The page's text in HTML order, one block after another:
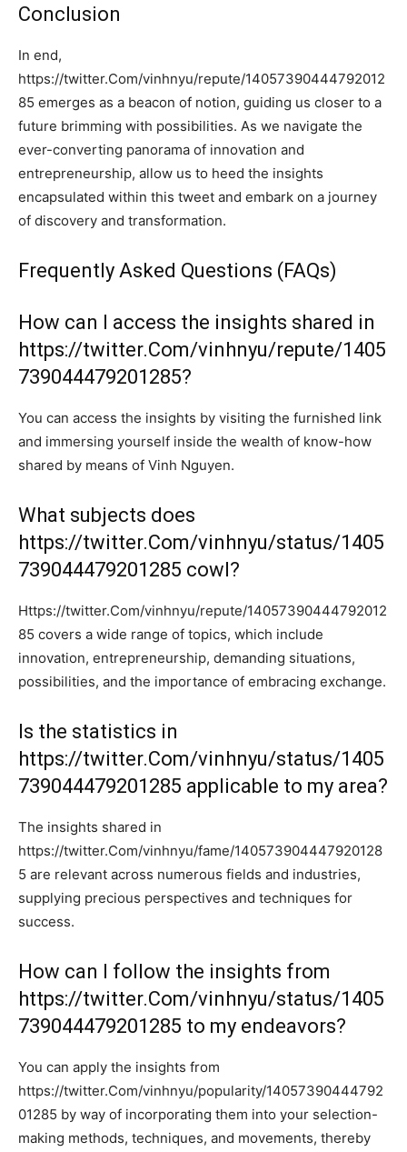
Conclusion
In end,
https://twitter.Com/vinhnyu/repute/14057390444792012
85 emerges as a beacon of notion, guiding us closer to a
future brimming with possibilities. As we navigate the
ever-converting panorama of innovation and
entrepreneurship, allow us to heed the insights
encapsulated within this tweet and embark on a journey
of discovery and transformation.
Frequently Asked Questions (FAQs)
How can I access the insights shared in
https://twitter.Com/vinhnyu/repute/1405
739044479201285?
You can access the insights by visiting the furnished link
and immersing yourself inside the wealth of know-how
shared by means of Vinh Nguyen.
What subjects does
https://twitter.Com/vinhnyu/status/1405
739044479201285 cowl?
Https://twitter.Com/vinhnyu/repute/14057390444792012
85 covers a wide range of topics, which include
innovation, entrepreneurship, demanding situations,
possibilities, and the importance of embracing exchange.
Is the statistics in
https://twitter.Com/vinhnyu/status/1405
739044479201285 applicable to my area?
The insights shared in
https://twitter.Com/vinhnyu/fame/140573904447920128
5 are relevant across numerous fields and industries,
supplying precious perspectives and techniques for
success.
How can I follow the insights from
https://twitter.Com/vinhnyu/status/1405
739044479201285 to my endeavors?
You can apply the insights from
https://twitter.Com/vinhnyu/popularity/14057390444792
01285 by way of incorporating them into your selection-
making methods, techniques, and movements, thereby